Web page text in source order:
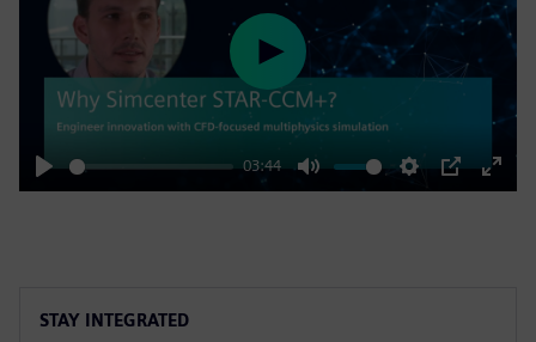
Play
03:44
Mute Settings
PIP
Enter
Play
STAY INTEGRATED